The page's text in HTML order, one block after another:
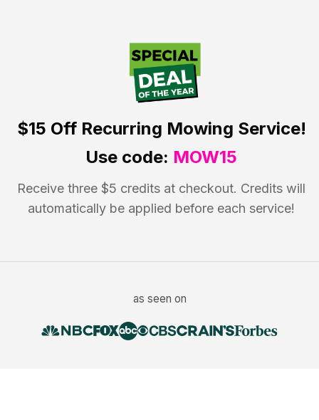
$15 OffRecurring Mowing Service!
Use code: MOW15
Receive three $5 credits at checkout. Credits will
automatically be applied before each service!
as seen on